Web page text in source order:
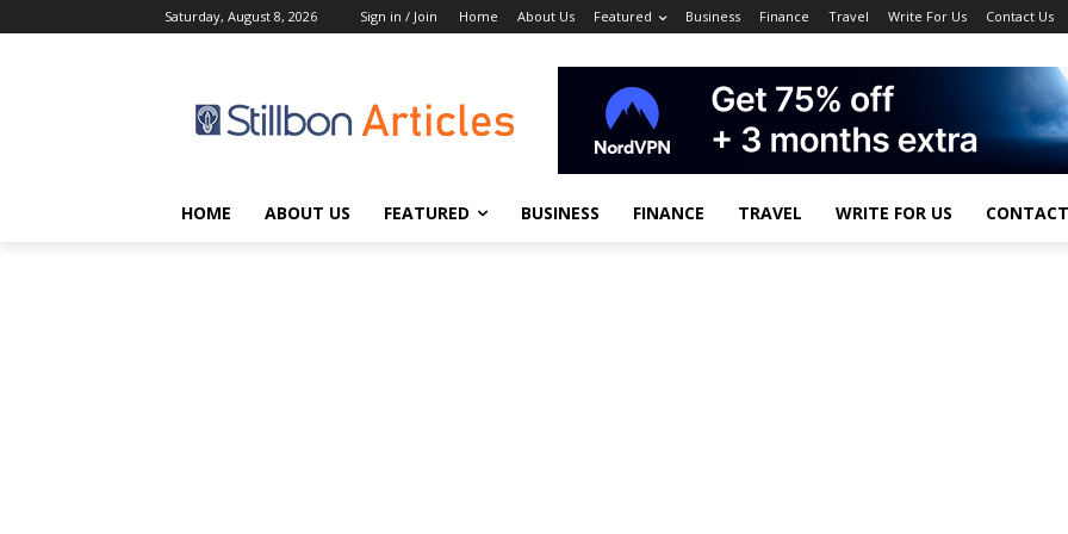
Saturday, August 8, 2026 Sign in / Join Home About Us Featured Business Finance Travel Write For Us Contact Us
HOME ABOUT US FEATURED BUSINESS FINANCE TRAVEL WRITE FOR US